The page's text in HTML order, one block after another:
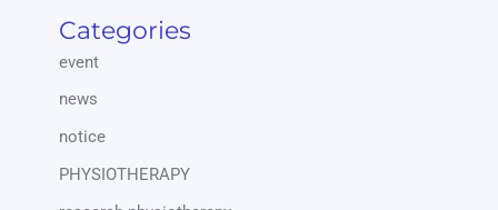
Categories
event
news
notice
PHYSIOTHERAPY